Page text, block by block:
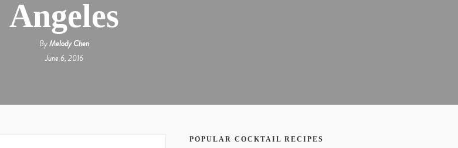
Angeles
ByMelody Chen
June 6, 2016
POPULAR COCKTAIL RECIPES